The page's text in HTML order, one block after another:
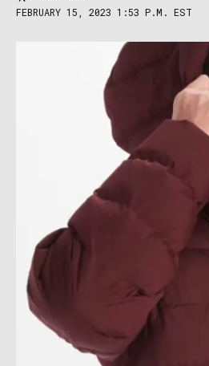
FEBRUARY 15, 2023 1:53 P.M. EST